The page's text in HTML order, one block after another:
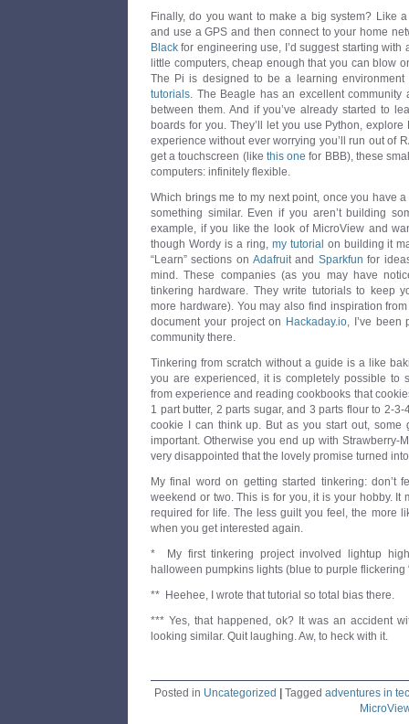
Finally, do you want to make a big system? Like
and use a GPS and then connect to your home
Black for engineering use, I’d suggest starting with
little computers, cheap enough that you can blow
The Pi is designed to be a learning
tutorials. The Beagle has an excellent
between them. And if you’ve already started to
boards for you. They’ll let you use Python,
experience without ever worrying you’ll run out of
get a touchscreen (like this one for BBB), these
computers: infinitely flexible.
Which brings me to my next point, once you have
something similar. Even if you aren’t building
example, if you like the look of MicroView and
though Wordy is a ring, my tutorial on building it
“Learn” sections onAdafruitand Sparkfun for
mind. These companies (as you may have
tinkering hardware. They write tutorials to keep
more hardware). You may also find inspiration
document your project on Hackaday.io, I’ve been
community there.
Tinkering from scratch without a guide is a like
you are experienced, it is completely possible to
from experience and reading cookbooks that
1 part butter, 2 parts sugar, and 3 parts flour to 2-
cookie I can think up. But as you start out, some
important. Otherwise you end up with Strawberry-
very disappointed that the lovely promise turned
My final word on getting started tinkering: don’t
weekend or two. This is for you, it is your hobby. It
required for life. The less guilt you feel, the more
when you get interested again.
* My first tinkering project involved lightup
halloween pumpkins lights (blue to purple flickering
** Heehee, I wrote that tutorial so total bias there.
*** Yes, that happened, ok? It was an accident
looking similar. Quit laughing. Aw, to heck with it.
Posted in Uncategorized Tagged adventures in